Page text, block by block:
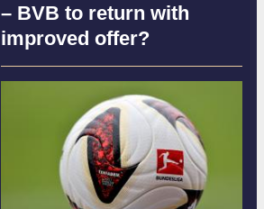
– BVB to return with
improved offer?